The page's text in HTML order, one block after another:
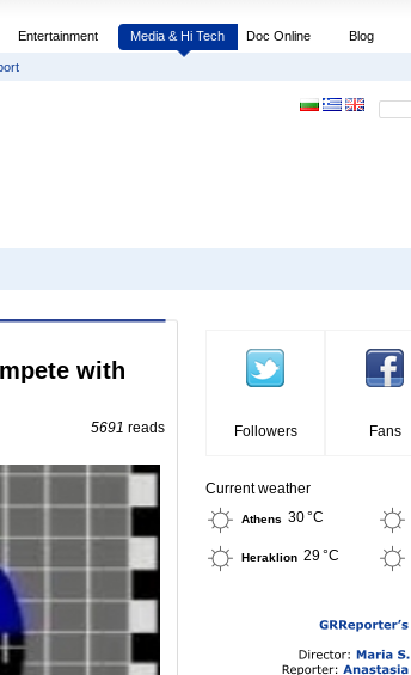
Entertainment Media & Hi Tech Doc Online Blog
with
5691 reads Followers Fans
Current weather
Athens 30 °C
Heraklion 29 °C